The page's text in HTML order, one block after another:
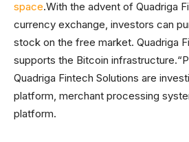
space.With the advent of Quadriga
currency exchange, investors can
stock on the free market. Quadriga
supports the Bitcoin
Quadriga Fintech Solutions are
platform, merchant processing
platform.